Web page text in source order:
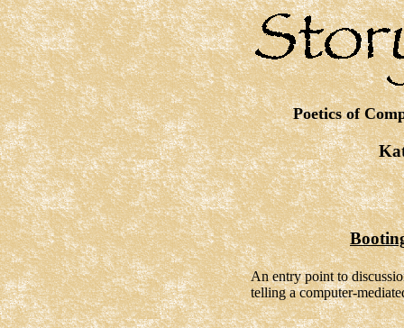
Poetics of
An entry point to
telling a computer-